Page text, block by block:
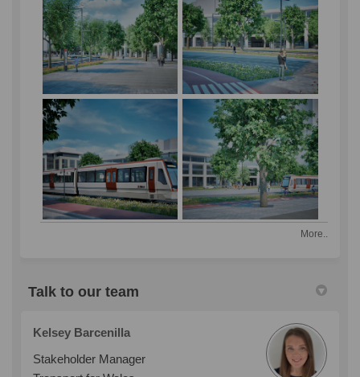
More..
Talk to our team
Kelsey Barcenilla
Stakeholder Manager